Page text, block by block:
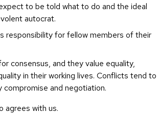
to be told what to do and the ideal
autocrat.
responsibility for fellow members of their
consensus, and they value equality,
in their working lives. Conflicts tend to
compromise and negotiation.
agrees with us.